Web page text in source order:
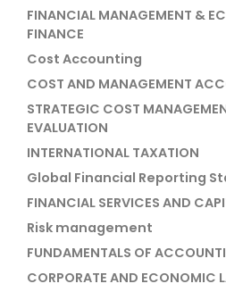
FINANCIAL MANAGEMENT &
FINANCE
Cost Accounting
COST AND MANAGEMENT
STRATEGIC COST
EVALUATION
INTERNATIONAL TAXATION
Global Financial Reporting
FINANCIAL SERVICES AND
Risk management
FUNDAMENTALS OF
CORPORATE AND ECONOMIC